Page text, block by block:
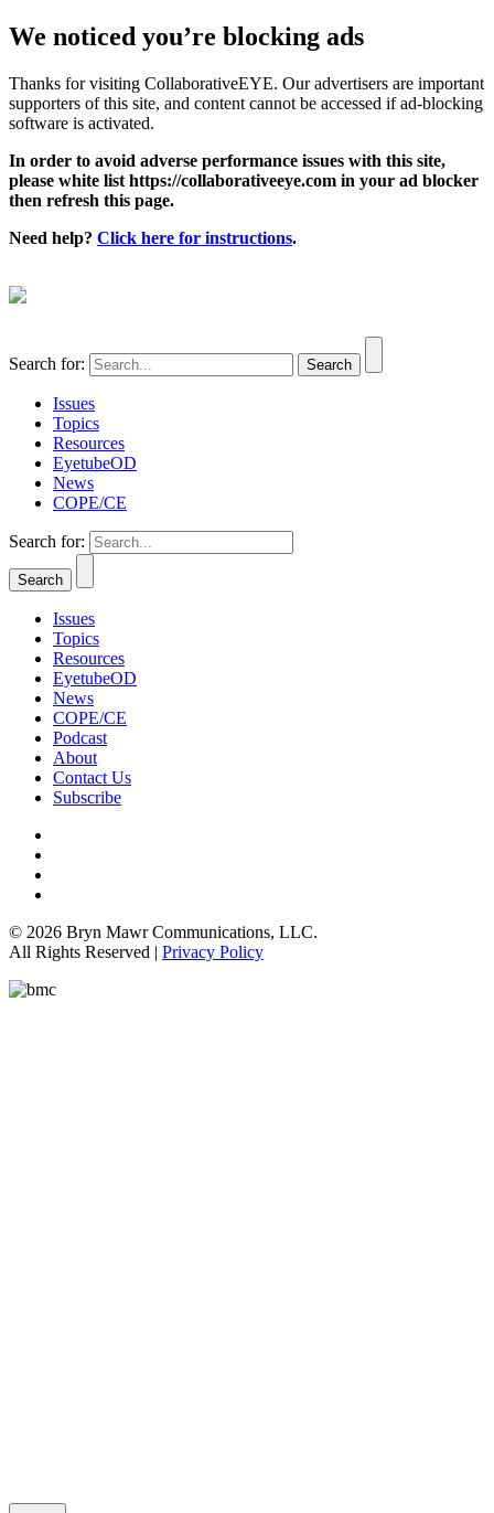
We noticed you’re blocking ads
Thanks for visiting CollaborativeEYE. Our advertisers are important
supporters of this site, and content cannot be accessed if ad-blocking
software is activated.
In order to avoid adverse performance issues with this site,
please white list https://collaborativeeye.com in your ad blocker
then refresh this page.
Need help? Click here for instructions.
Search for:
Issues
Topics
Resources
EyetubeOD
News
COPE/CE
Search for:
Issues
Topics
Resources
EyetubeOD
News
COPE/CE
Podcast
About
Contact Us
Subscribe
© 2026 Bryn Mawr Communications, LLC.
All Rights Reserved | Privacy Policy